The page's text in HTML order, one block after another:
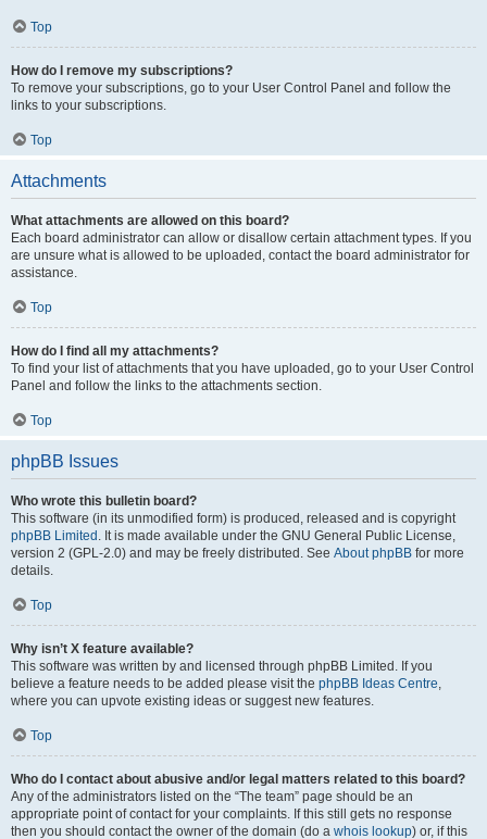
Top
How do I remove my subscriptions?
To remove your subscriptions, go to your User Control Panel and follow the
links to your subscriptions.
Top
Attachments
What attachments are allowed on this board?
Each board administrator can allow or disallow certain attachment types. If you
are unsure what is allowed to be uploaded, contact the board administrator for
assistance.
Top
How do I find all my attachments?
To find your list of attachments that you have uploaded, go to your User Control
Panel and follow the links to the attachments section.
Top
phpBB Issues
Who wrote this bulletin board?
This software (in its unmodified form) is produced, released and is copyright
phpBB Limited . It is made available under the GNU General Public License,
version 2 (GPL-2.0) and may be freely distributed. See About phpBB for more
details.
Top
Why isn’t X feature available?
This software was written by and licensed through phpBB Limited. If you
believe a feature needs to be added please visit the phpBB Ideas Centre,
where you can upvote existing ideas or suggest new features.
Top
Who do I contact about abusive and/or legal matters related to this board?
Any of the administrators listed on the “The team” page should be an
appropriate point of contact for your complaints. If this still gets no response
then you should contact the owner of the domain (do a whois lookup) or, if this